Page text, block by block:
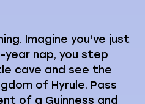
Imagine you’ve just
year nap, you step
cave and see the
of Hyrule. Pass
of a Guinness and